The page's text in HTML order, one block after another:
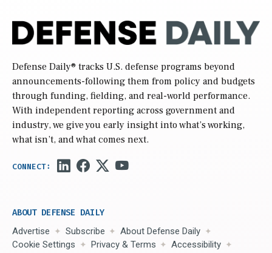
Defense Daily® tracks U.S. defense programs beyond
announcements-following them from policy and budgets
through funding, fielding, and real-world performance.
With independent reporting across government and
industry, we give you early insight into what’s working,
what isn’t, and what comes next.
ABOUT DEFENSE DAILY
Advertise Subscribe
About Defense Daily
Cookie Settings
Privacy & Terms
Accessibility